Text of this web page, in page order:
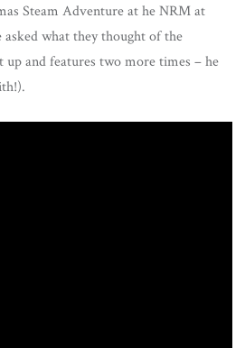
Steam Adventure at he NRM at
what they thought of the
and features two more times – he